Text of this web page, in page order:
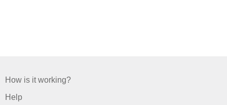
How is it working?
Help